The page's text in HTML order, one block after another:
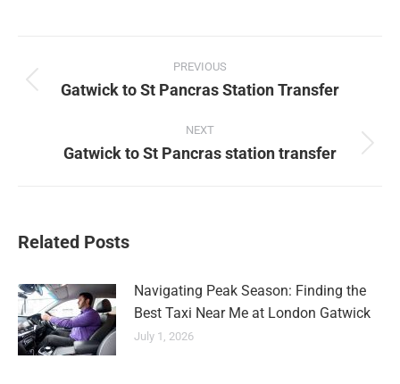
navigation
PREVIOUS
Previous
Gatwick to St Pancras Station Transfer
NEXT
Next
Gatwick to St Pancras station transfer
Related Posts
Navigating Peak Season: Finding the
Best Taxi Near Me at London Gatwick
July 1, 2026